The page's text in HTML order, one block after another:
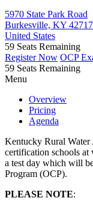
5970 State Park Road
Burkesville, KY 42717
United States
59 Seats Remaining
Register Now OCP
59 Seats Remaining
Menu
Overview
Pricing
Agenda
Kentucky Rural
certification schools at
a test day which will
Program (OCP).
PLEASE NOTE: